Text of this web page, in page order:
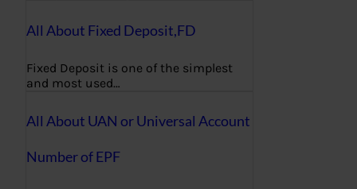
All About Fixed Deposit,FD
Fixed Deposit is one of the simplest
and most used…
All About UAN or Universal Account
Number of EPF